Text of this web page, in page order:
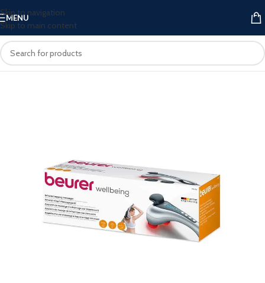
Skip to navigation
Skip to main content
MENU